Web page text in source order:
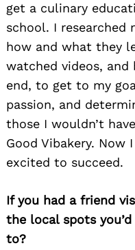
get a culinary
school. I researched
how and what they
watched videos, and
end, to get to my
passion, and
those I wouldn’t
Good Vibakery. Now
excited to succeed.
If you had a friend
the local spots
to?